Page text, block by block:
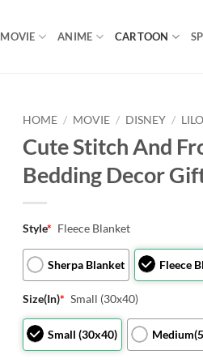
MOVIE ANIME CARTOON
HOME / MOVIE / DISNEY /
Cute Stitch And
Bedding Decor
Style* Fleece Blanket
Sherpa Blanket Fleece
Size(In)* Small (30x40)
Small (30x40)